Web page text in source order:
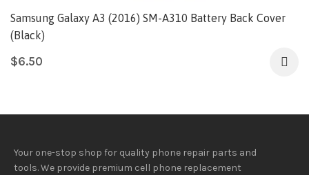
Samsung Galaxy A3 (2016) SM-A310 Battery Back Cover
(Black)
$6.50
Your one-stop shop for quality phone repair parts and
tools.We provide premium cell phone replacement